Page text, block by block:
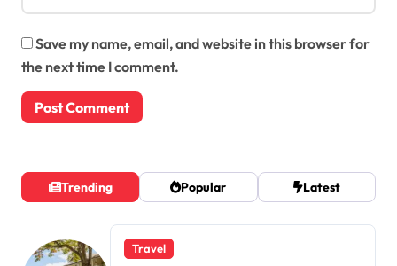
Save my name, email, and website in this browser for
the next time I comment.
Trending Popular Latest
Travel